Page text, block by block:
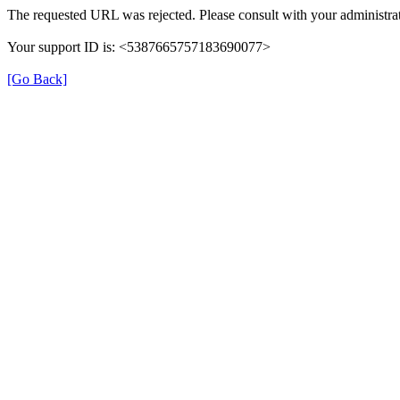
The requested URL was rejected. Please consult with your
Your support ID is: <5387665757183690077>
[Go Back]